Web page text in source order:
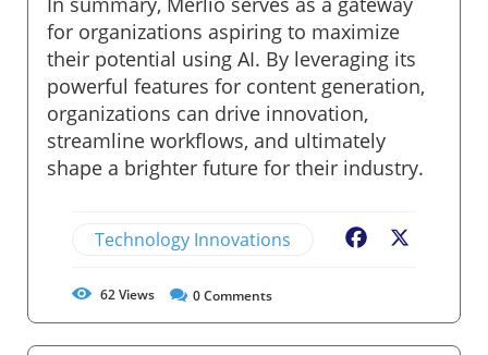
for organizations aspiring to maximize
their potential using AI. By leveraging its
powerful features for content generation,
organizations can drive innovation,
streamline workflows, and ultimately
shape a brighter future for their industry.
Technology Innovations Facebook
62Views 0Comments